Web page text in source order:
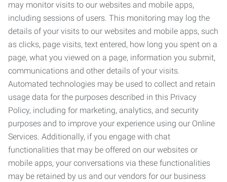
may monitor visits to our websites and mobile apps,
including sessions of users. This monitoring may log the
details of your visits to our websites and mobile apps, such
as clicks, page visits, text entered, how long you spent on a
page, what you viewed on a page, information you submit,
communications and other details of your visits.
Automated technologies may be used to collect and retain
usage data for the purposes described in this Privacy
Policy, including for marketing, analytics, and security
purposes and to improve your experience using our Online
Services. Additionally, if you engage with chat
functionalities that may be offered on our websites or
mobile apps, your conversations via these functionalities
may be retained by us and our vendors for our business